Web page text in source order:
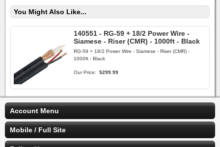
You Might Also Like...
140551 - RG-59 + 18/2 Power Wire -
Siamese - Riser (CMR) - 1000ft - Black
RG-59 + 18/2 Power Wire - Siamese - Riser (CMR) -
1000ft - Black
Our Price: $299.99
Account Menu
Mobile / Full Site